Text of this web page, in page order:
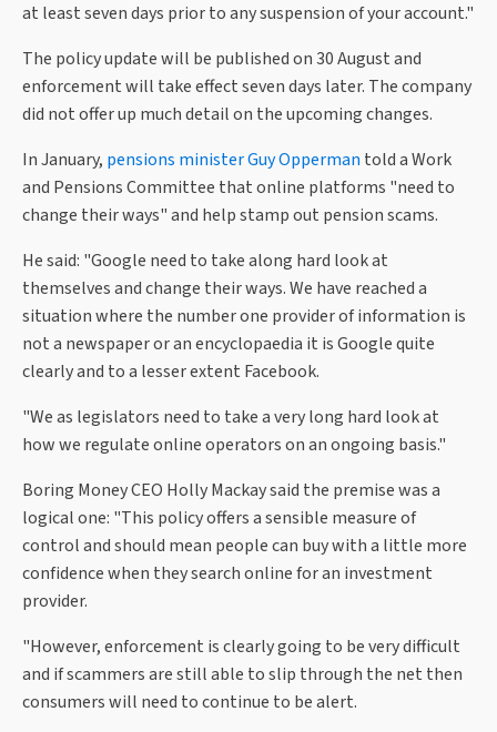
at least seven days prior to any suspension of your account."
The policy update will be published on 30 August and
enforcement will take effect seven days later. The company
did not offer up much detail on the upcoming changes.
In January, pensions minister Guy Opperman told a Work
and Pensions Committee that online platforms "need to
change their ways" and help stamp out pension scams.
He said: "Google need to take along hard look at
themselves and change their ways. We have reached a
situation where the number one provider of information is
not a newspaper or an encyclopaedia it is Google quite
clearly and to a lesser extent Facebook.
"We as legislators need to take a very long hard look at
how we regulate online operators on an ongoing basis."
Boring Money CEO Holly Mackay said the premise was a
logical one: "This policy offers a sensible measure of
control and should mean people can buy with a little more
confidence when they search online for an investment
provider.
"However, enforcement is clearly going to be very difficult
and if scammers are still able to slip through the net then
consumers will need to continue to be alert.